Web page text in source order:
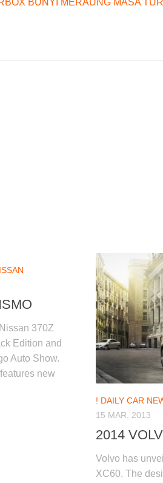
BUNYI MERAUNG MASA
370Z
Edition and
Auto Show.
new
! DAILY CAR
15 MAR, 2013
2014
Volvo has
XC60. The